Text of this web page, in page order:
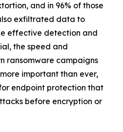
and in 96% of those
exfiltrated data to
effective detection and
the speed and
ransomware campaigns
important than ever,
endpoint protection that
before encryption or